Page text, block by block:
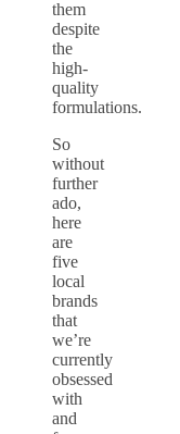
them
despite
the
high-
quality
formulations.
So
without
further
ado,
here
are
five
local
brands
that
we’re
currently
obsessed
with
and